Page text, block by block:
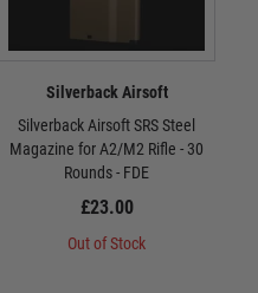
Silverback Airsoft
Silverback Airsoft SRS Steel
Magazine for A2/M2 Rifle - 30
Rounds - FDE
£23.00
Out of Stock